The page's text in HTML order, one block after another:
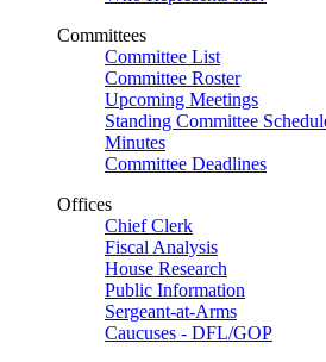
Committees
Committee List
Committee Roster
Upcoming Meetings
Standing Committee
Minutes
Committee Deadlines
Offices
Chief Clerk
Fiscal Analysis
House Research
Public Information
Sergeant-at-Arms
Caucuses - DFL/GOP